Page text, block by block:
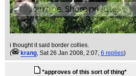
i thought it said border collies.
(
krang, Sat 26 Jan 2008, 2:07, 6 replies)
*approves of this sort of thing*